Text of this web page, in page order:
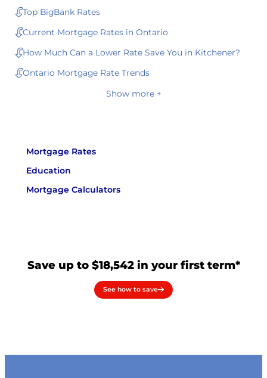
Top BigBank Rates
Current Mortgage Rates in Ontario
How Much Can a Lower Rate Save You in Kitchener?
Ontario Mortgage Rate Trends
Show more +
Mortgage Rates
Education
Mortgage Calculators
Save up to $18,542 in your first term*
See how to save